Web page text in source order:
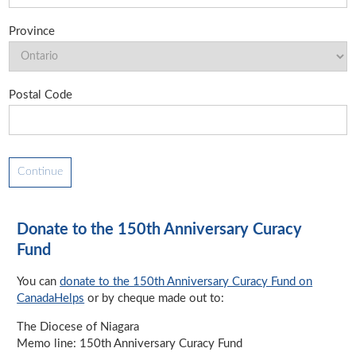
Province
Postal Code
Donate to the 150th Anniversary Curacy
Fund
You candonate to the 150th Anniversary Curacy Fund on
CanadaHelps or by cheque made out to:
The Diocese of Niagara
Memo line: 150th Anniversary Curacy Fund